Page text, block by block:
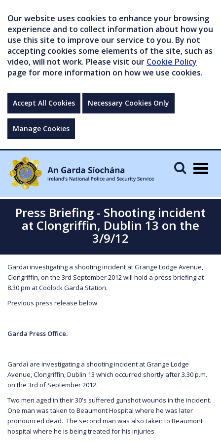
Our website uses cookies to enhance your browsing
experience and to collect information about how you
use this site to improve our service to you. By not
accepting cookies some elements of the site, such as
video, will not work. Please visit our Cookie Policy
page for more information on how we use cookies.
Accept All Cookies Necessary Cookies Only
Manage Cookies
Press Briefing - Shooting incident
at Clongriffin, Dublin 13 on the
3/9/12
Gardai investigating a shooting incident at Grange Lodge Avenue,
Clongriffin, on the 3rd September 2012 will hold a press briefing at
8.30 pm at Coolock Garda Station.
Previous press release below
Garda Press Office.
Gardaí are investigating a shooting incident at Grange Lodge
Avenue, Clongriffin, Dublin 13 which occurred shortly after 3.30 p.m.
on the 3rd of September 2012.
Two men aged in their 30's suffered gunshot wounds in the incident.
One man was taken to Beaumont Hospital where he was later
pronounced dead. The second man was also taken to Beaumont
hospital where he is being treated for his injuries.